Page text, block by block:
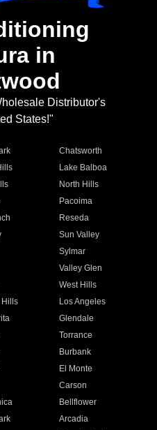
in
Distributor's
States!"
Chatsworth
Lake Balboa
North Hills
Pacoima
Reseda
Sun Valley
Sylmar
Valley Glen
West Hills
Hills
Los Angeles
Glendale
Torrance
Burbank
El Monte
Carson
Bellflower
Arcadia